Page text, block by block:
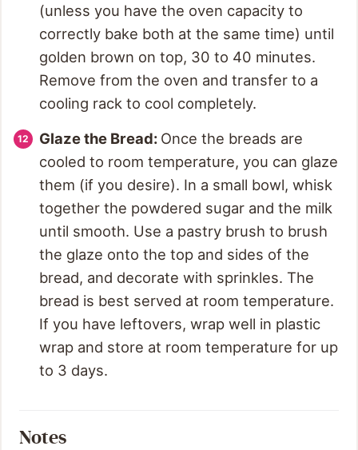
(unless you have the oven capacity to
correctly bake both at the same time) until
golden brown on top, 30 to 40 minutes.
Remove from the oven and transfer to a
cooling rack to cool completely.
Glaze the Bread: Once the breads are
cooled to room temperature, you can glaze
them (if you desire). In a small bowl, whisk
together the powdered sugar and the milk
until smooth. Use a pastry brush to brush
the glaze onto the top and sides of the
bread, and decorate with sprinkles. The
bread is best served at room temperature.
If you have leftovers, wrap well in plastic
wrap and store at room temperature for up
to 3 days.
Notes